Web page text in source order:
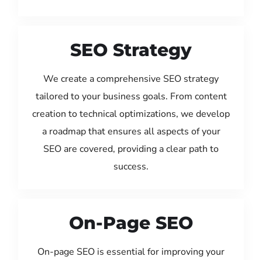
SEO Strategy
We create a comprehensive SEO strategy
tailored to your business goals. From content
creation to technical optimizations, we develop
a roadmap that ensures all aspects of your
SEO are covered, providing a clear path to
success.
On-Page SEO
On-page SEO is essential for improving your